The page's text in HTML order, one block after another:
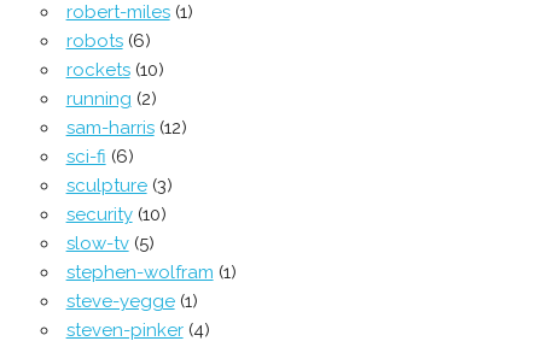
robert-miles(1)
robots(6)
rockets(10)
running (2)
sam-harris(12)
sci-fi (6)
sculpture(3)
security(10)
slow-tv(5)
stephen-wolfram (1)
steve-yegge(1)
steven-pinker(4)